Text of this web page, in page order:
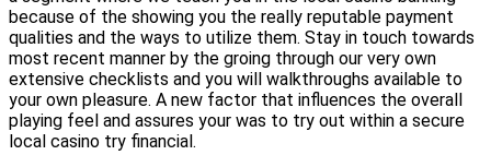
because of the showing you the really reputable payment
qualities and the ways to utilize them. Stay in touch towards
most recent manner by the groing through our very own
extensive checklists and you will walkthroughs available to
your own pleasure. A new factor that influences the overall
playing feel and assures your was to try out within a secure
local casino try financial.